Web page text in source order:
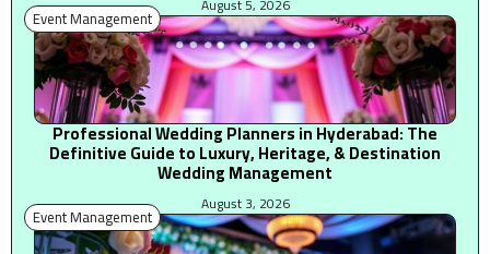
August 5, 2026
Event Management
Professional Wedding Planners in Hyderabad: The
Definitive Guide to Luxury, Heritage, & Destination
Wedding Management
August 3, 2026
Event Management